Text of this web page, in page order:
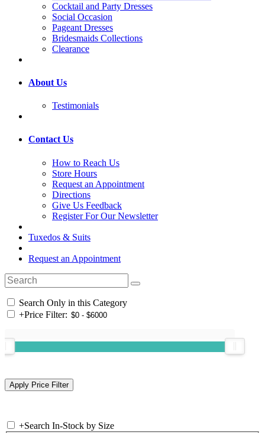
Cocktail and Party Dresses
Social Occasion
Pageant Dresses
Bridesmaids Collections
Clearance
About Us
Testimonials
Contact Us
How to Reach Us
Store Hours
Request an Appointment
Directions
Give Us Feedback
Register For Our Newsletter
Tuxedos & Suits
Request an Appointment
Search Only in this Category
+Price Filter:
+Search In-Stock by Size